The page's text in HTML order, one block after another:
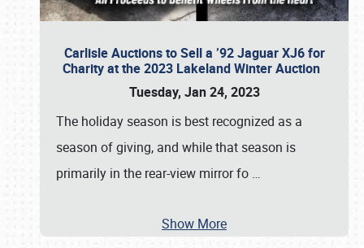
Carlisle Auctions to Sell a ’92 Jaguar XJ6 for
Charity at the 2023 Lakeland Winter Auction
Tuesday, Jan 24, 2023
The holiday season is best recognized as a
season of giving, and while that season is
primarily in the rear-view mirror fo …
Show More